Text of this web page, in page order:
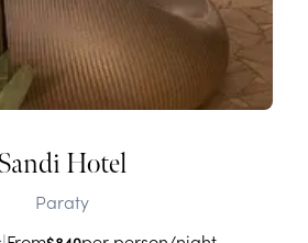
Hotel
Paraty